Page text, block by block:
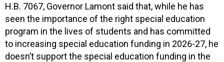
H.B. 7067, Governor Lamont said that, while he has
seen the importance of the right special education
program in the lives of students and has committed
to increasing special education funding in 2026-27, he
doesn’t support the special education funding in the